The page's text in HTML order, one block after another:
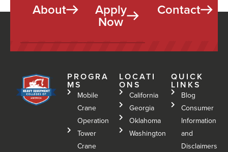
About Apply
Now
Contact
PROGRA
MS
Mobile
Crane
Operation
Tower
Crane
LOCATI
ONS
California
Georgia
Oklahoma
Washington
QUICK
LINKS
Blog
Consumer
Information
and
Disclaimers